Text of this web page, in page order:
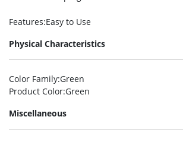
Features:Easy to Use
Physical Characteristics
Color Family:Green
Product Color:Green
Miscellaneous